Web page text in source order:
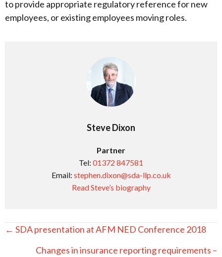
to provide appropriate regulatory reference for new
employees, or existing employees moving roles.
Steve Dixon
Partner
Tel: 01372 847581
Email: stephen.dixon@sda-llp.co.uk
Read Steve’s biography
Posts
navigation
← SDA presentation at AFM NED Conference 2018
Changes in insurance reporting requirements –